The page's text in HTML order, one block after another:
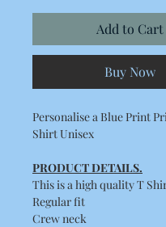
Add to Cart
Buy Now
Personalise a Blue Print
Shirt Unisex
PRODUCT DETAILS.
This is a high quality T
Regular fit
Crew neck